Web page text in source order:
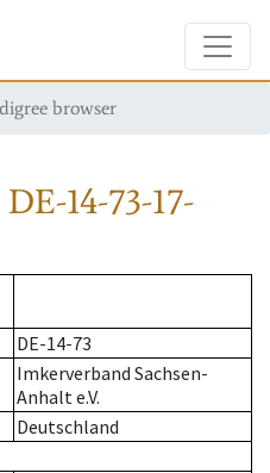
browser
DE-14-73-17-
DE-14-73
Imkerverband Sachsen-
Anhalt e.V.
Deutschland